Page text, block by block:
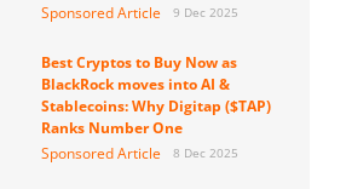
Sponsored Article
9 Dec 2025
Best Cryptos to Buy Now as
BlackRock moves into AI &
Stablecoins: Why Digitap ($TAP)
Ranks Number One
Sponsored Article
8 Dec 2025